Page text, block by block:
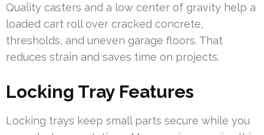
Quality casters and a low center of gravity help a
loaded cart roll over cracked concrete,
thresholds, and uneven garage floors. That
reduces strain and saves time on projects.
Locking Tray Features
Locking trays keep small parts secure while you